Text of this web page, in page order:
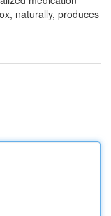
naturally, produces